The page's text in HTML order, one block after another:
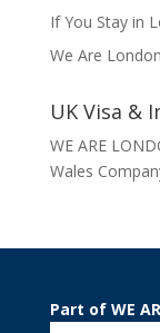
If You Stay in
We Are
UK Visa &
WE ARE
Wales
Part of WE